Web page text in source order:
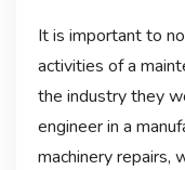
It is important to
activities of a
the industry they
engineer in a
machinery repairs,